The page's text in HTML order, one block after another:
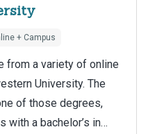
+ Campus
from a variety of online
University. The
of those degrees,
with a bachelor’s in